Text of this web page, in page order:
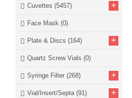
Cuvettes (5457) +
Face Mask (0)
Plate & Discs (164) +
Quartz Screw Vials (0)
Syringe Filter (268) +
Vial/Insert/Septa (91) +